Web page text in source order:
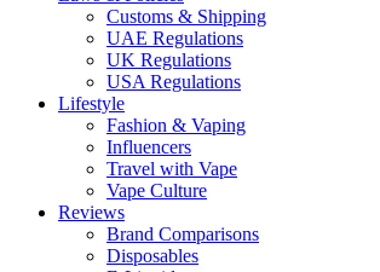
Customs & Shipping
UAE Regulations
UK Regulations
USA Regulations
Lifestyle
Fashion & Vaping
Influencers
Travel with Vape
Vape Culture
Reviews
Brand Comparisons
Disposables